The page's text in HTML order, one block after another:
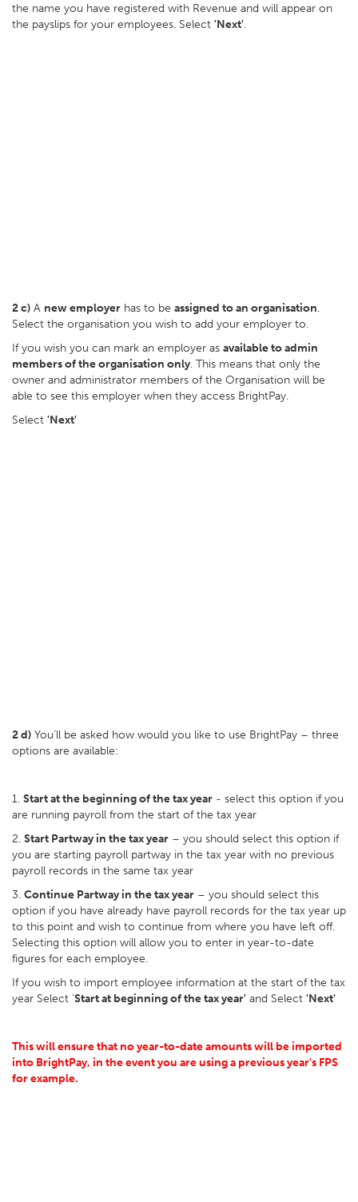
the name you have registered with Revenue and will appear on
the payslips for your employees. Select 'Next'.
2 c) A new employer has to be assigned to an organisation.
Select the organisation you wish to add your employer to.
If you wish you can mark an employer as available to admin
members of the organisation only. This means that only the
owner and administrator members of the Organisation will be
able to see this employer when they access BrightPay.
Select 'Next'
2 d) You’ll be asked how would you like to use BrightPay – three
options are available:
1. Start at the beginning of the tax year - select this option if you
are running payroll from the start of the tax year
2. Start Partway in the tax year – you should select this option if
you are starting payroll partway in the tax year with no previous
payroll records in the same tax year
3. Continue Partway in the tax year – you should select this
option if you have already have payroll records for the tax year up
to this point and wish to continue from where you have left off.
Selecting this option will allow you to enter in year-to-date
figures for each employee.
If you wish to import employee information at the start of the tax
year Select 'Start at beginning of the tax year' and Select 'Next'
This will ensure that no year-to-date amounts will be imported
into BrightPay, in the event you are using a previous year's FPS
for example.